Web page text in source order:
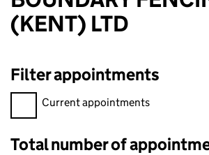
(KENT) LTD
Filter appointments
Filter appointments, selecting an input
Current appointments
Total number of